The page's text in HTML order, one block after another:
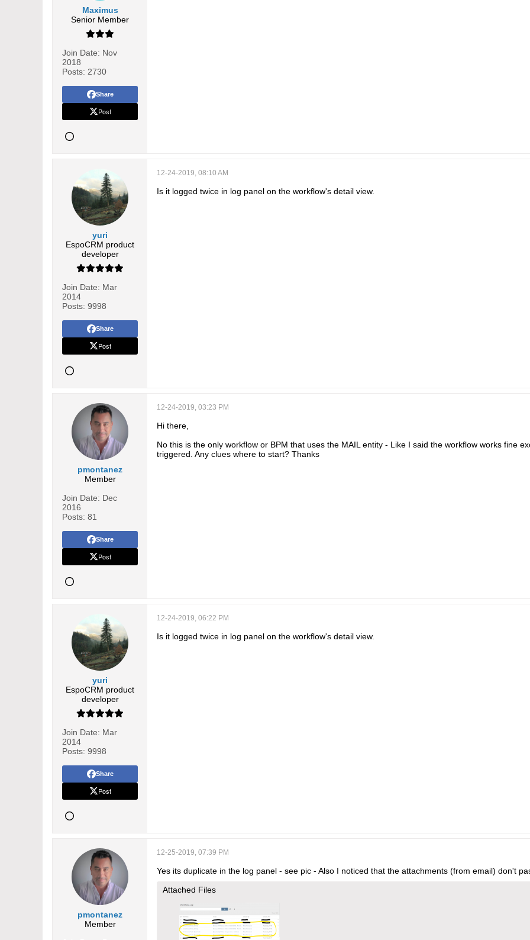
Maximus
Senior Member
Join Date: Nov
2018
Posts: 2730
Share
Post
yuri
EspoCRM product
developer
Join Date: Mar
2014
Posts: 9998
Share
Post
12-24-2019, 08:10 AM
Is it logged twice in log panel on the workflow's detail view.
pmontanez
Member
Join Date: Dec
2016
Posts: 81
Share
Post
12-24-2019, 03:23 PM
Hi there,
No this is the only workflow or BPM that uses the MAIL entity - Like I said the workflow works fine
triggered. Any clues where to start? Thanks
yuri
EspoCRM product
developer
Join Date: Mar
2014
Posts: 9998
Share
Post
12-24-2019, 06:22 PM
Is it logged twice in log panel on the workflow's detail view.
pmontanez
Member
12-25-2019, 07:39 PM
Yes its duplicate in the log panel - see pic - Also I noticed that the attachments (from email) don't
Attached Files